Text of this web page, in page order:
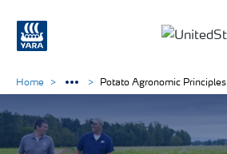
Home Potato Agronomic Principles